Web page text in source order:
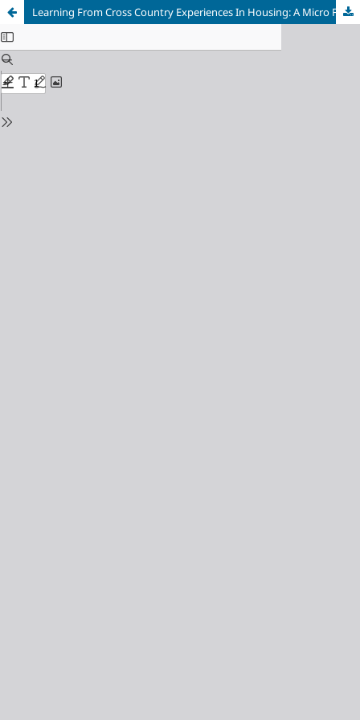
Learning From Cross Country Experiences In Housing: A Micro Finance Approach For Inclusive Housing In India